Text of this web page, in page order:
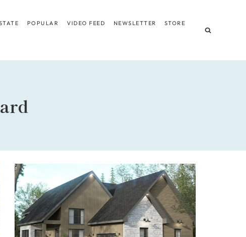
POPULAR VIDEO FEED NEWSLETTER STORE